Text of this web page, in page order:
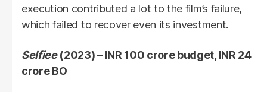
execution contributed a lot to the film’s failure,
which failed to recover even its investment.
Selfiee(2023) – INR 100 crore budget, INR 24
crore BO